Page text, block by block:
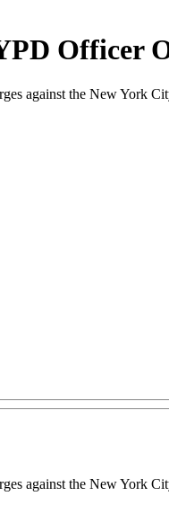
Officer
against the New York
against the New York